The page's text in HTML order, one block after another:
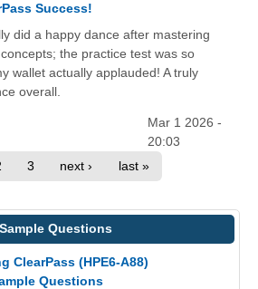
Success!
did a happy dance after mastering
the practice test was so
wallet actually applauded! A truly
overall.
Mar 1 2026 -
20:03
3 next › last »
Sample Questions
ClearPass (HPE6-A88)
Questions